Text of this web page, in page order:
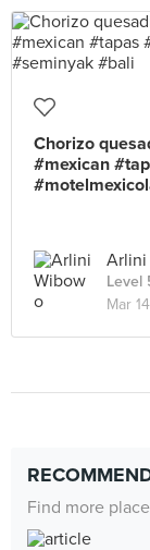
Chorizo
#mexican
Arlini
Level
Mar
Find more